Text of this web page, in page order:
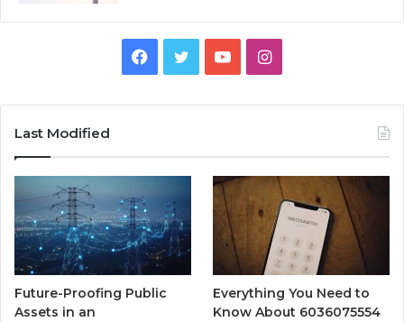
Facebook
TwitterYouTubeInstagram
Last Modified
Future-Proofing Public
Assets in an
Everything You Need to
Know About 6036075554